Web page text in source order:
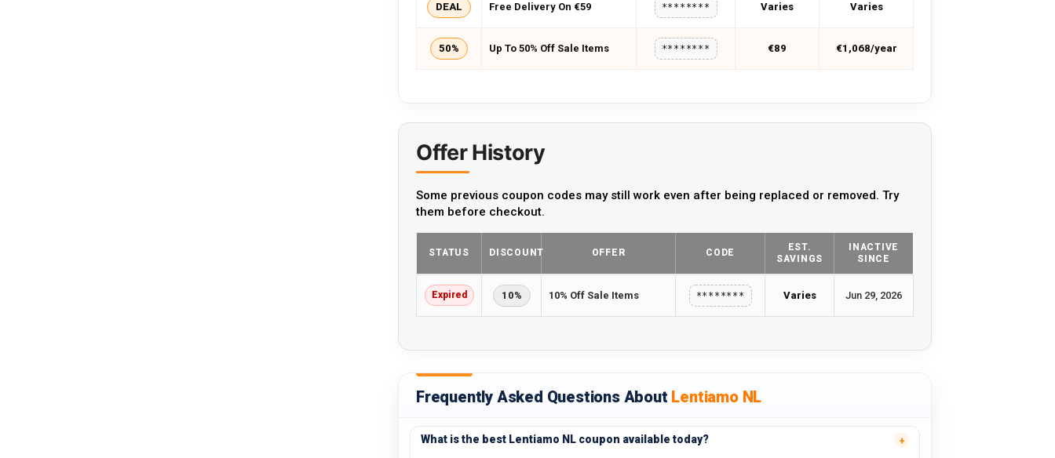
DEAL Free Delivery On €59 ******** Varies Varies
50% Up To 50% Off Sale Items ******** €89 €1,068/year
Offer History
Some previous coupon codes may still work even after being replaced or removed. Try
them before checkout.
STATUS DISCOUNT OFFER CODE
EST.
SAVINGS
INACTIVE
SINCE
Expired 10% 10% Off Sale Items ******** Varies Jun 29, 2026
Frequently Asked Questions About Lentiamo NL
What is the best Lentiamo NL coupon available today?